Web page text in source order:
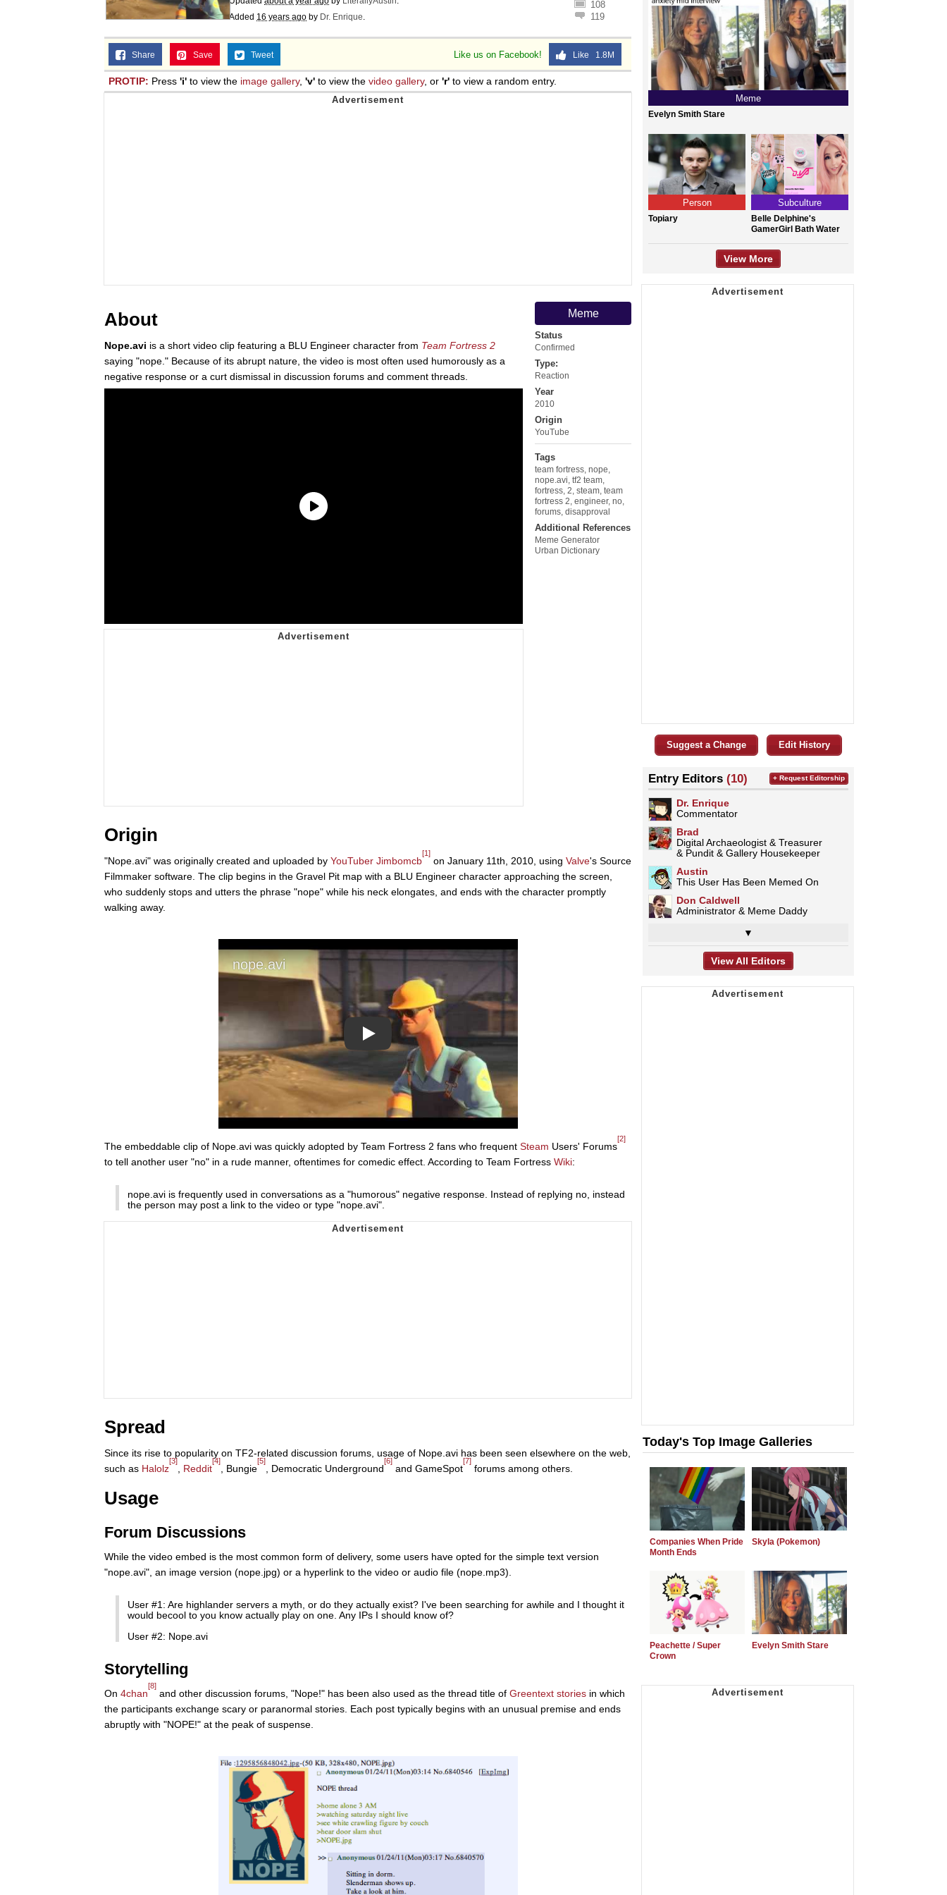
108
119
Added 16 years ago by Dr. Enrique.
Like us on Facebook! Like 1.8M
Share Save Tweet
PROTIP: Press 'i' to view the image gallery, 'v' to view the video gallery, or 'r' to view a random entry.
Meme
Status
Confirmed
Type:
Reaction
Year
2010
Origin
YouTube
Tags
team fortress nope
nope.avi tf2 team
fortress 2 steam team
fortress 2 engineer, no
forums disapproval
Additional References
Meme Generator
Urban Dictionary
About
Nope.avi is a short video clip featuring a BLU Engineer character from Team Fortress 2
saying "nope." Because of its abrupt nature, the video is most often used humorously as a
negative response or a curt dismissal in discussion forums and comment threads.
Origin
"Nope.avi" was originally created and uploaded by YouTuber Jimbomcb
[1]
on January 11th, 2010, using Valve's Source
Filmmaker software. The clip begins in the Gravel Pit map with a BLU Engineer character approaching the screen,
who suddenly stops and utters the phrase "nope" while his neck elongates, and ends with the character promptly
walking away.
Play
The embeddable clip of Nope.avi was quickly adopted by Team Fortress 2 fans who frequent Steam Users' Forums
[2]
to tell another user "no" in a rude manner, oftentimes for comedic effect. According to Team Fortress Wiki:
nope.avi is frequently used in conversations as a "humorous" negative response. Instead of replying no, instead
the person may post a link to the video or type "nope.avi".
Spread
Since its rise to popularity on TF2-related discussion forums, usage of Nope.avi has been seen elsewhere on the web,
such as Halolz
[3]
Reddit
[4]
, Bungie
[5]
, Democratic Underground
[6]
and GameSpot
[7]
forums among others.
Usage
Forum Discussions
While the video embed is the most common form of delivery, some users have opted for the simple text version
"nope.avi", an image version (nope.jpg) or a hyperlink to the video or audio file (nope.mp3).
User #1: Are highlander servers a myth, or do they actually exist? I've been searching for awhile and I thought it
would becool to you know actually play on one. Any IPs I should know of?
User #2: Nope.avi
Storytelling
On 4chan
[8]
and other discussion forums, "Nope!" has been also used as the thread title of Greentext stories in which
the participants exchange scary or paranormal stories. Each post typically begins with an unusual premise and ends
abruptly with "NOPE!" at the peak of suspense.
Meme
Evelyn Smith Stare
Person
Topiary
Subculture
Belle Delphine's
GamerGirl Bath Water
View More
Suggest a Change Edit History
Entry Editors (10)
Dr. Enrique
Commentator
Brad
Digital Archaeologist & Treasurer
& Pundit & Gallery Housekeeper
Austin
This User Has Been Memed On
Don Caldwell
Administrator & Meme Daddy
▼
+ Request Editorship
View All Editors
Today's Top Image Galleries
Companies When Pride
Month Ends
Skyla (Pokemon)
Peachette / Super
Crown
Evelyn Smith Stare